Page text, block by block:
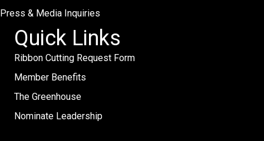
Press & Media Inquiries
Quick Links
Ribbon Cutting Request Form
Member Benefits
The Greenhouse
Nominate Leadership